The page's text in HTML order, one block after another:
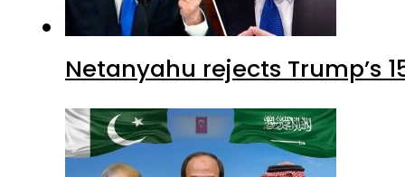
Netanyahu rejects Trump’s